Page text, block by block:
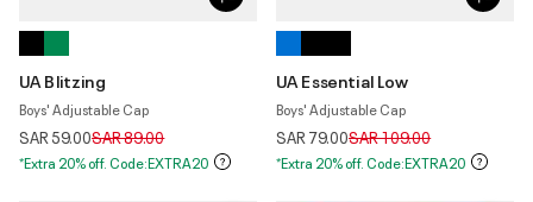
UA Blitzing
Boys' Adjustable Cap
SAR 59.00Price reduced from
SAR 89.00to
*Extra 20% off. Code:EXTRA20
UA Essential Low
Boys' Adjustable Cap
SAR 79.00Price reduced from
SAR 109.00to
*Extra 20% off. Code:EXTRA20